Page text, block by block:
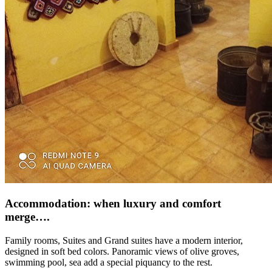
Accommodation: when luxury and comfort
merge….
Family rooms, Suites and Grand suites have a modern interior,
designed in soft bed colors. Panoramic views of olive groves,
swimming pool, sea add a special piquancy to the rest.